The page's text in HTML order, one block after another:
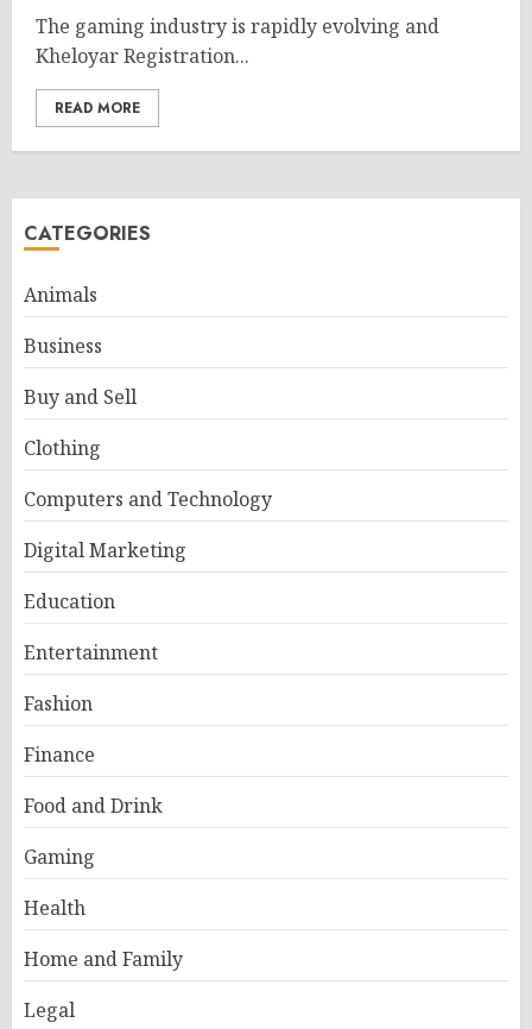
The gaming industry is rapidly evolving and
Kheloyar Registration...
READ MORE
CATEGORIES
Animals
Business
Buy and Sell
Clothing
Computers and Technology
Digital Marketing
Education
Entertainment
Fashion
Finance
Food and Drink
Gaming
Health
Home and Family
Legal